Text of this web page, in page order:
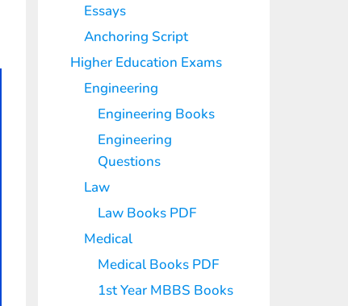
Essays
Anchoring Script
Higher Education Exams
Engineering
Engineering Books
Engineering
Questions
Law
Law Books PDF
Medical
Medical Books PDF
1st Year MBBS Books